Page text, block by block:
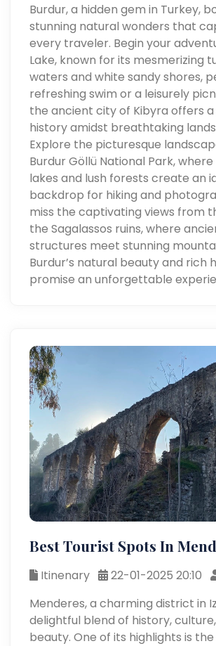
Burdur, a hidden gem in Turkey,
stunning natural wonders that
every traveler. Begin your
Lake, known for its mesmerizing
waters and white sandy shores,
refreshing swim or a leisurely
the ancient city of Kibyra offers
history amidst breathtaking
Explore the picturesque
Burdur Göllü National Park,
lakes and lush forests create an
backdrop for hiking and
miss the captivating views from
the Sagalassos ruins, where
structures meet stunning
Burdur’s natural beauty and rich
promise an unforgettable
Best Tourist Spots In
Itinenary 22-01-2025 20:10
Menderes, a charming district in
delightful blend of history,
beauty. One of its highlights is